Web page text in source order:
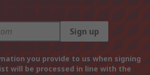
Sign up
you provide to us when signing
will be processed in line with the